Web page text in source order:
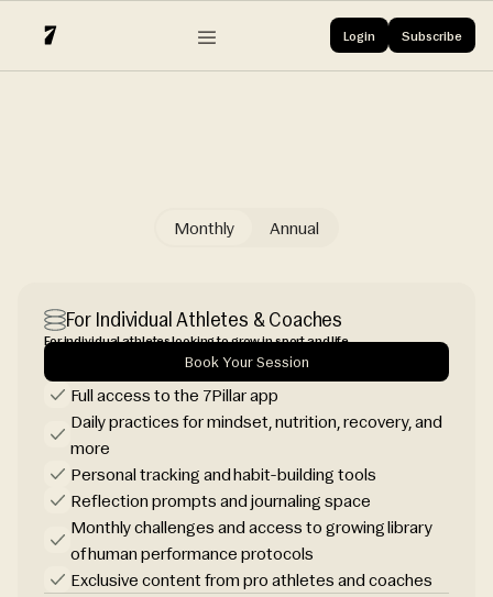
Follow 7Pillar
Follow 7Pillar
Login
Login
Subscribe
X
Choose the plan
Monthly Annual
For Individual Athletes & Coaches
For individual athletes looking to grow in sport and life.
Book Your Session
Full access to the 7Pillar app
Daily practices for mindset, nutrition, recovery, and
more
Personal tracking and habit-building tools
Reflection prompts and journaling space
Monthly challenges and access to growing library
of human performance protocols
Exclusive content from pro athletes and coaches